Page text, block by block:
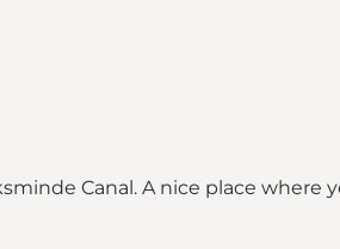
Canal. A nice place where